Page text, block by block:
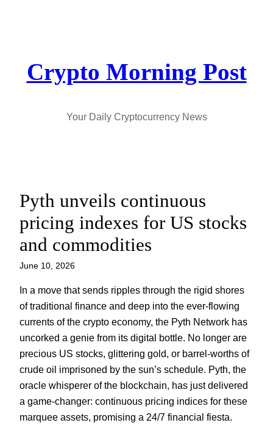
Crypto Morning Post
Your Daily Cryptocurrency News
Pyth unveils continuous
pricing indexes for US stocks
and commodities
June 10, 2026
In a move that sends ripples through the rigid shores
of traditional finance and deep into the ever-flowing
currents of the crypto economy, the Pyth Network has
uncorked a genie from its digital bottle. No longer are
precious US stocks, glittering gold, or barrel-worths of
crude oil imprisoned by the sun’s schedule. Pyth, the
oracle whisperer of the blockchain, has just delivered
a game-changer: continuous pricing indices for these
marquee assets, promising a 24/7 financial fiesta.